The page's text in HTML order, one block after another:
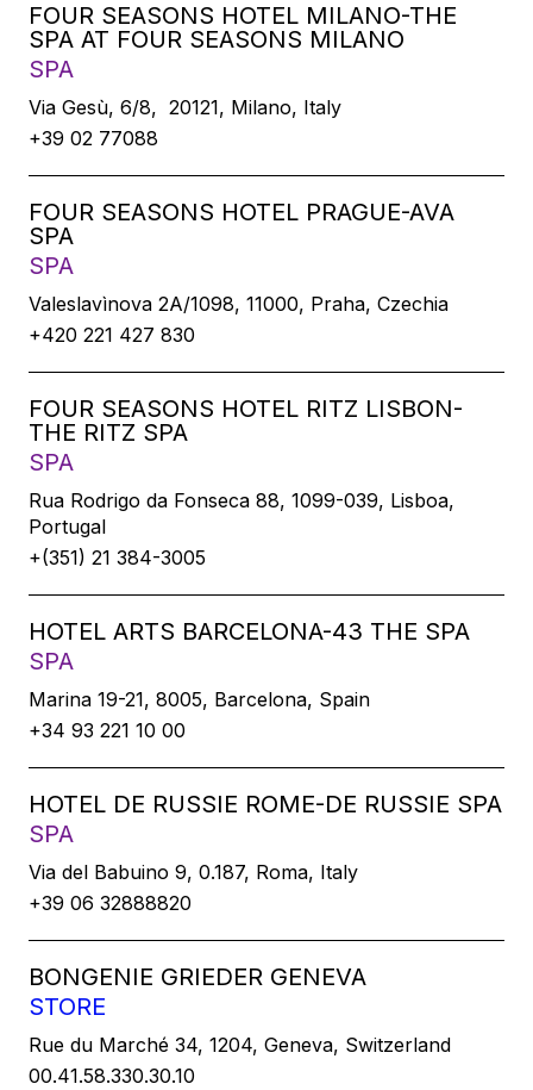
FOUR SEASONS HOTEL MILANO-THE
SPA AT FOUR SEASONS MILANO
SPA
Via Gesù, 6/8, 20121, Milano, Italy
+39 02 77088
FOUR SEASONS HOTEL PRAGUE-AVA
SPA
SPA
Valeslavìnova 2A/1098, 11000, Praha, Czechia
+420 221 427 830
FOUR SEASONS HOTEL RITZ LISBON-
THE RITZ SPA
SPA
Rua Rodrigo da Fonseca 88, 1099-039, Lisboa,
Portugal
+(351) 21 384-3005
HOTEL ARTS BARCELONA-43 THE SPA
SPA
Marina 19-21, 8005, Barcelona, Spain
+34 93 221 10 00
HOTEL DE RUSSIE ROME-DE RUSSIE SPA
SPA
Via del Babuino 9, 0.187, Roma, Italy
+39 06 32888820
BONGENIE GRIEDER GENEVA
STORE
Rue du Marché 34, 1204, Geneva, Switzerland
00.41.58.330.30.10